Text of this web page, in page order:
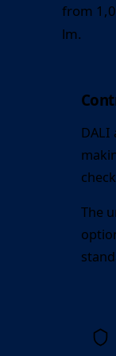
from
lm.
DALI
The